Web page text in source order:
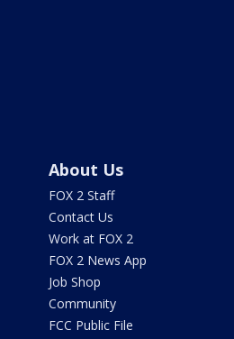
About Us
FOX 2 Staff
Contact Us
Work at FOX 2
FOX 2 News App
Job Shop
Community
FCC Public File